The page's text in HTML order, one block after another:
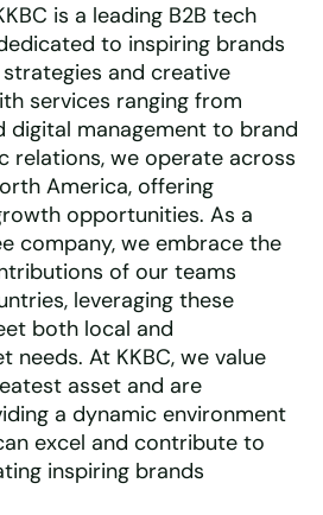
is a leading B2B tech
to inspiring brands
and creative
services ranging from
digital management to brand
relations, we operate across
America, offering
opportunities. As a
company, we embrace the
of our teams
leveraging these
both local and
needs. At KKBC, we value
asset and are
a dynamic environment
excel and contribute to
inspiring brands